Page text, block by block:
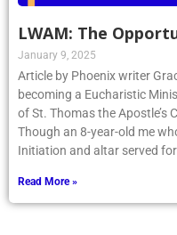
LWAM: The
January 9, 2025
Article by Phoenix writer
becoming a Eucharistic
of St. Thomas the Apostle’s
Though an 8-year-old me
Initiation and altar served
Read More »